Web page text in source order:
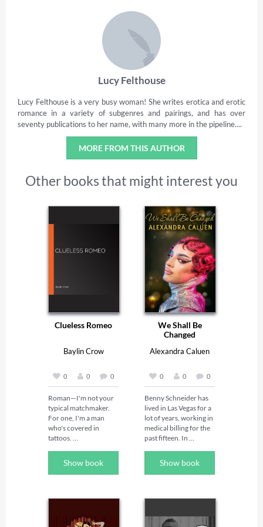
Lucy Felthouse
Lucy Felthouse is a very busy woman! She writes erotica and erotic
romance in a variety of subgenres and pairings, and has over
seventy publications to her name, with many more in the pipeline....
MORE FROM THIS AUTHOR
Other books that might interest you
Clueless Romeo
Baylin Crow
0 0 0
Roman—I'm not your
typical matchmaker.
For one, I'm a man
who's covered in
tattoos.
reason ninety-five
seek out my services
Show book
We Shall Be
Changed
Alexandra Caluen
0 0 0
Benny Schneider has
lived in Las Vegas for a
lot of years, working in
medical billing for the
past fifteen. In
runs into new friend
Dorian Weathers at
conversation that goes
directions.
Show book